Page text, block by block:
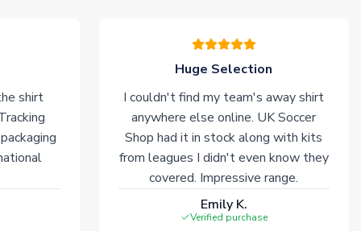
shirt
Huge Selection
I couldn't find my team's away shirt
anywhere else online. UK Soccer
Shop had it in stock along with kits
from leagues I didn't even know they
covered. Impressive range.
Emily K.
Verified purchase